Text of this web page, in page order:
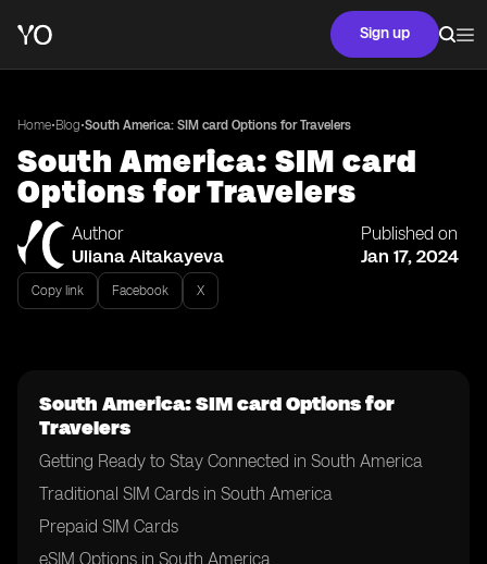
Sign up
Home•Blog•South America: SIM card Options for Travelers
South America: SIM card
Options for Travelers
Author
Uliana Aitakayeva
Published on
Jan 17, 2024
Copy link Facebook X
South America: SIM card Options for
Travelers
Getting Ready to Stay Connected in South America
Traditional SIM Cards in South America
Prepaid SIM Cards
eSIM Options in South America